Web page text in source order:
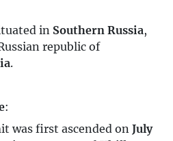
in Southern Russia,
republic of
.
:
was first ascended onJuly